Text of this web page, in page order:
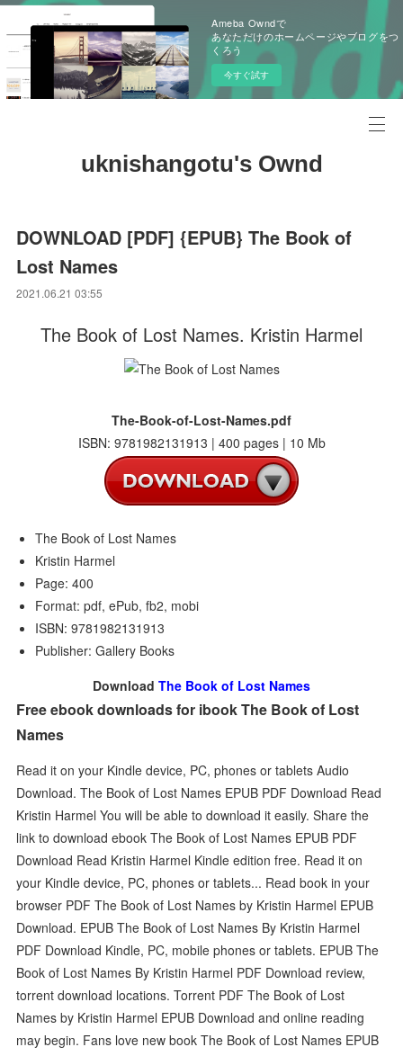
Ameba Owndで
あなただけのホームページやブログをつ
くろう
今すぐ試す
uknishangotu's Ownd
DOWNLOAD [PDF] {EPUB} The Book of
Lost Names
2021.06.21 03:55
The Book of Lost Names. Kristin Harmel
The-Book-of-Lost-Names.pdf
ISBN: 9781982131913 | 400 pages | 10 Mb
The Book of Lost Names
Kristin Harmel
Page: 400
Format: pdf, ePub, fb2, mobi
ISBN: 9781982131913
Publisher: Gallery Books
Download The Book of Lost Names
Free ebook downloads for ibook The Book of Lost
Names
Read it on your Kindle device, PC, phones or tablets Audio
Download. The Book of Lost Names EPUB PDF Download Read
Kristin Harmel You will be able to download it easily. Share the
link to download ebook The Book of Lost Names EPUB PDF
Download Read Kristin Harmel Kindle edition free. Read it on
your Kindle device, PC, phones or tablets... Read book in your
browser PDF The Book of Lost Names by Kristin Harmel EPUB
Download. EPUB The Book of Lost Names By Kristin Harmel
PDF Download Kindle, PC, mobile phones or tablets. EPUB The
Book of Lost Names By Kristin Harmel PDF Download review,
torrent download locations. Torrent PDF The Book of Lost
Names by Kristin Harmel EPUB Download and online reading
may begin. Fans love new book The Book of Lost Names EPUB